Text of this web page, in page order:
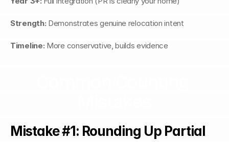
Strength: Demonstrates genuine relocation intent
Timeline: More conservative, builds evidence
Mistake #1: Rounding Up Partial